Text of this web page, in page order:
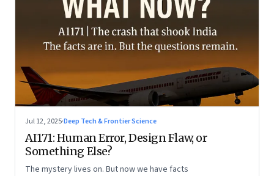
Jul 12, 2025·Deep Tech & Frontier Science
AI171: Human Error, Design Flaw, or
Something Else?
The mystery lives on. But now we have facts